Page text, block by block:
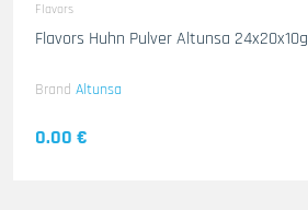
Flavors
Flavors Huhn Pulver Altunsa 24x20x10g
Brand Altunsa
0.00 €